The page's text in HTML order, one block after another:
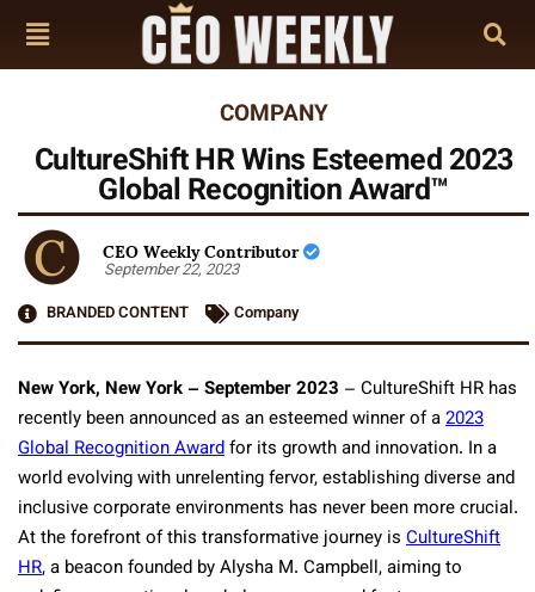
COMPANY
CultureShift HR Wins Esteemed 2023
Global Recognition Award™
CEO Weekly Contributor
September 22, 2023
BRANDED CONTENT
Company
New York, New York – September 2023 – CultureShift HR has
recently been announced as an esteemed winner of a2023
Global Recognition Awardfor its growth and innovation. In a
world evolving with unrelenting fervor, establishing diverse and
inclusive corporate environments has never been more crucial.
At the forefront of this transformative journey is CultureShift
HR, a beacon founded by Alysha M. Campbell, aiming to